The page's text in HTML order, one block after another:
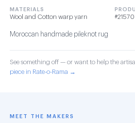
MATERIALS
Wool and Cotton warp yarn #21570
Moroccan handmade pileknot rug
See something off — or want to help the
piece in Rate-o-Rama →
MEET THE MAKERS